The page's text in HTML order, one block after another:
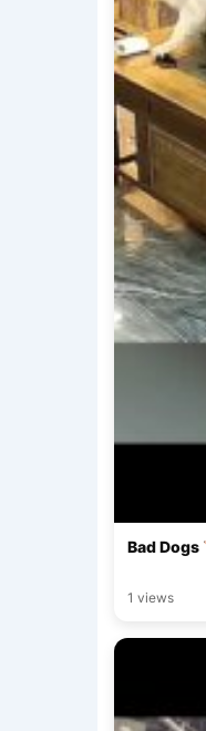
Bad Dogs
1 views